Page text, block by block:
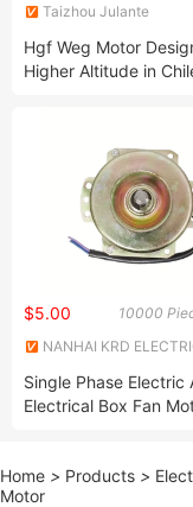
Taizhou Julante
Co., Ltd.
Hgf Weg Motor
Higher Altitude in
10000
$5.00
NANHAI KRD
Single Phase Electric
Electrical Box Fan
Home > Products >
Motor